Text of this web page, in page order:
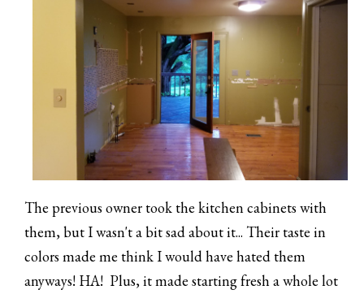
The previous owner took the kitchen cabinets with
them, but I wasn't a bit sad about it... Their taste in
colors made me think I would have hated them
anyways! HA! Plus, it made starting fresh a whole lot